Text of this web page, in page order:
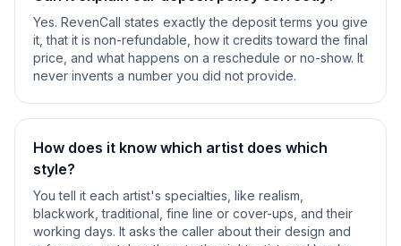
Yes. RevenCall states exactly the deposit terms you give
it, that it is non-refundable, how it credits toward the final
price, and what happens on a reschedule or no-show. It
never invents a number you did not provide.
How does it know which artist does which
style?
You tell it each artist's specialties, like realism,
blackwork, traditional, fine line or cover-ups, and their
working days. It asks the caller about their design and